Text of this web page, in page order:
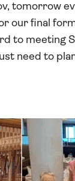
tomorrow
our final
to meeting
need to